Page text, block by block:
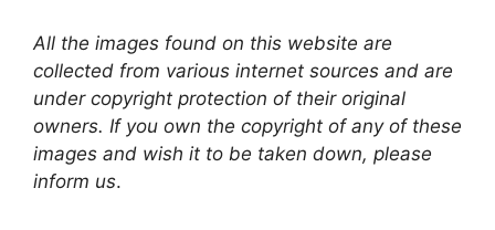
All the images found on this website are
collected from various internet sources and are
under copyright protection of their original
owners. If you own the copyright of any of these
images and wish it to be taken down, please
inform us.